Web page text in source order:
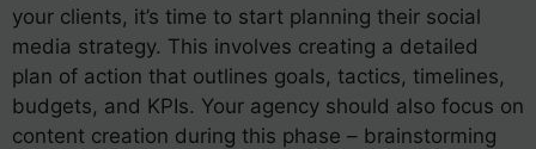
your clients, it’s time to start planning their social
media strategy. This involves creating a detailed
plan of action that outlines goals, tactics, timelines,
budgets, and KPIs. Your agency should also focus on
content creation during this phase – brainstorming